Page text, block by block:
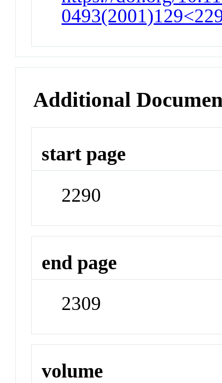
Additional
start page
2290
end page
2309
volume